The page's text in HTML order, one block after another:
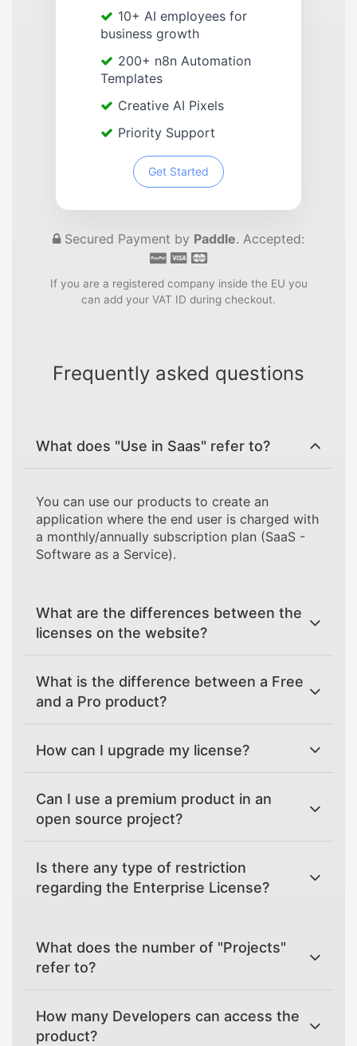
10+ AI employees for
business growth
200+ n8n Automation
Templates
Creative AI Pixels
Priority Support
Get Started
Secured Payment by Paddle. Accepted:
If you are a registered company inside the EU you
can add your VAT ID during checkout.
Frequently asked questions
What does "Use in Saas" refer to?
You can use our products to create an
application where the end user is charged with
a monthly/annually subscription plan (SaaS -
Software as a Service).
What are the differences between the
licenses on the website?
What is the difference between a Free
and a Pro product?
How can I upgrade my license?
Can I use a premium product in an
open source project?
Is there any type of restriction
regarding the Enterprise License?
What does the number of "Projects"
refer to?
How many Developers can access the
product?